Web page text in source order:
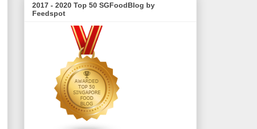
2017 - 2020 Top 50 SGFoodBlog by
Feedspot